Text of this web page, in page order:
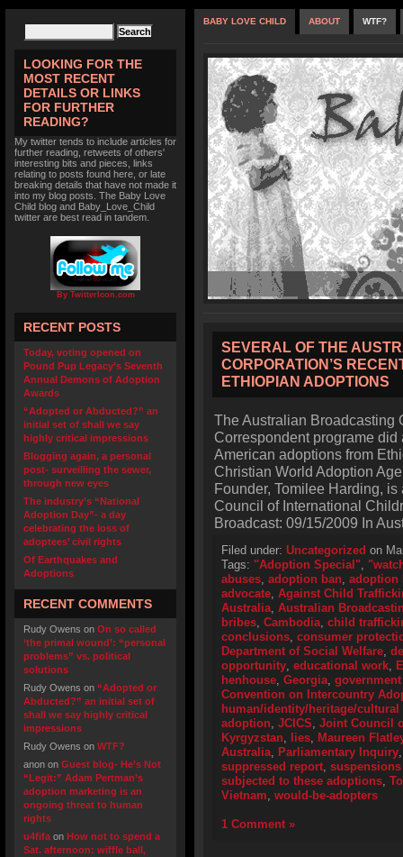
LOOKING FOR THE
MOST RECENT
DETAILS OR LINKS
FOR FURTHER
READING?
My twitter tends to include articles for
further reading, retweets of others'
interesting bits and pieces, links
relating to posts found here, or late
breaking details that have not made it
into my blog posts. The Baby Love
Child blog and Baby_Love_Child
twitter are best read in tandem.
By TwitterIcon.com
RECENT POSTS
Today, voting opened on
Pound Pup Legacy’s Seventh
Annual Demons of Adoption
Awards
“Adopted or Abducted?” an
initial set of shall we say
highly critical impressions
Blogging again, a personal
post- surveilling the sewer,
through new eyes
The industry’s “National
Adoption Day”- a day
celebrating the loss of
adoptees’ civil rights
Of Earthquakes and
Adoptions
RECENT COMMENTS
Rudy Owens on On so called
‘the primal wound’: “personal
problems” vs. political
solutions
Rudy Owens on “Adopted or
Abducted?” an initial set of
shall we say highly critical
impressions
Rudy Owens on WTF?
anon on Guest blog- He’s Not
“Legit:” Adam Pertman’s
adoption marketing is an
ongoing threat to human
rights
u4fifa on How not to spend a
Sat. afternoon: wiffle ball,
BABY LOVE CHILD ABOUT WTF?
SEVERAL OF THE
CORPORATION’S
ETHIOPIAN ADOPTIONS
The Australian Broadcasting
Correspondent programe
American adoptions from
Christian World Adoption
Founder, Tomilee Harding,
Council of International
Broadcast: 09/15/2009 In
Filed under: Uncategorized on
Tags: "Adoption Special",
abuses, adoption ban, adoption
advocate, Against Child
Australia, Australian
bribes, Cambodia, child
conclusions, consumer
Department of Social Welfare,
opportunity, educational work,
henhouse, Georgia,
Convention on Intercountry
human/identity/heritage/
adoption, JCICS, Joint Council
Kyrgyzstan, lies, Maureen
Australia, Parliamentary Inquiry
suppressed report,
subjected to these adoptions,
Vietnam, would-be-adopters
1 Comment »